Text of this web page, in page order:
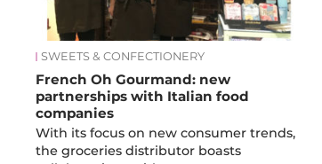
SWEETS & CONFECTIONERY
French Oh Gourmand: new
partnerships with Italian food
companies
With its focus on new consumer trends,
the groceries distributor boasts